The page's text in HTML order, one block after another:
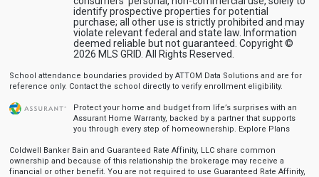
identify prospective properties for potential
purchase; all other use is strictly prohibited and may
violate relevant federal and state law. Information
deemed reliable but not guaranteed. Copyright ©
2026 MLS GRID. All Rights Reserved.
School attendance boundaries provided by ATTOM Data Solutions and are for
reference only. Contact the school directly to verify enrollment eligibility.
Protect your home and budget from life’s surprises with an
Assurant Home Warranty, backed by a partner that supports
you through every step of homeownership. Explore Plans
Coldwell Banker Bain and Guaranteed Rate Affinity, LLC share common
ownership and because of this relationship the brokerage may receive a
financial or other benefit. You are not required to use Guaranteed Rate Affinity,